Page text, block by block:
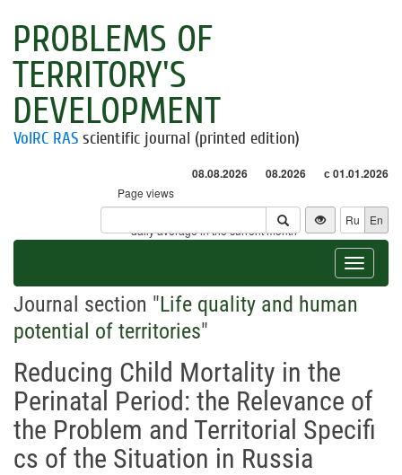
PROBLEMS OF
TERRITORY'S
DEVELOPMENT
VolRC RAS scientific journal (printed edition)
08.08.2026 08.2026 с 01.01.2026
Page views
Visitors
* - daily average in the current month
Ru En
Toggle
Journal section "Life quality and human
potential of territories"
Reducing Child Mortality in the
Perinatal Period: the Relevance of
the Problem and Territorial Specifi
cs of the Situation in Russia